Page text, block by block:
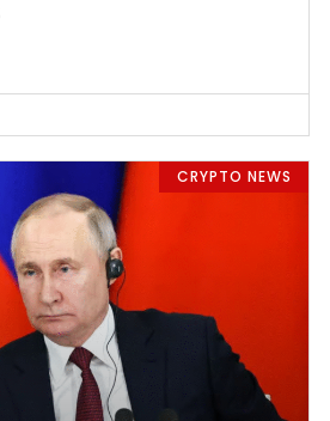
CRYPTO NEWS